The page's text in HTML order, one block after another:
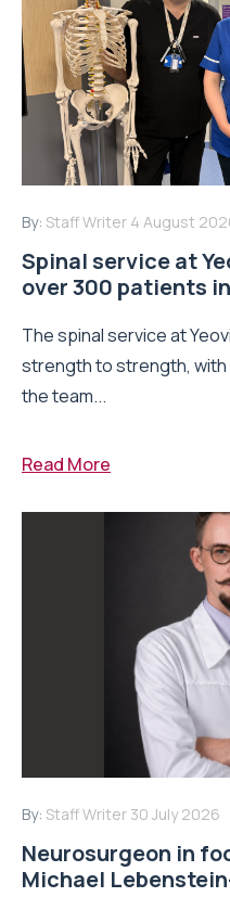
By: Staff Writer 4 August
Spinal service at
over 300 patients
The spinal service at
strength to strength,
the team...
Read More
By: Staff Writer 30 July 2026
Neurosurgeon in
Michael